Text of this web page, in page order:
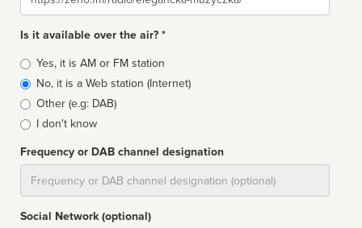
Is it available over the air? *
Broadcast
type
Yes, it is AM or FM station
No, it is a Web station (Internet)
Other (e.g: DAB)
I don't know
Frequency or DAB channel designation
Social Network (optional)